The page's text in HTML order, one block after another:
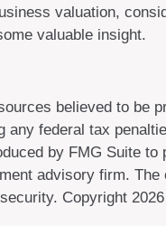
valuation,
valuable insight.
believed to be
any federal tax
by FMG Suite
advisory firm.
Copyright